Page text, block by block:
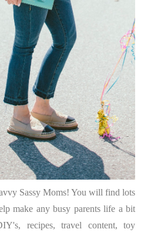
Sassy Moms! You will find lots
make any busy parents life a bit
recipes, travel content, toy